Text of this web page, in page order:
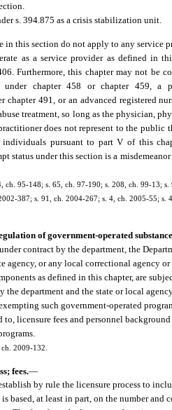
s. 394.875 as a crisis stabilization unit.
in this section do not apply to any service
as a service provider as defined in
Furthermore, this chapter may not be
under chapter 458 or chapter 459, a
chapter 491, or an advanced registered
treatment, so long as the physician,
does not represent to the public
pursuant to part V of this
status under this section is a
ch. 95-148; s. 65, ch. 97-190; s. 208, ch. 99-13;
387; s. 91, ch. 2004-267; s. 4, ch. 2005-55;
of government-operated
contract by the department, the
agency, or any local correctional agency
as defined in this chapter, are
department and the state or local
such government-operated
licensure fees and personnel
2009-132.
fees.—
by rule the licensure process to
is based, at least in part, on the number